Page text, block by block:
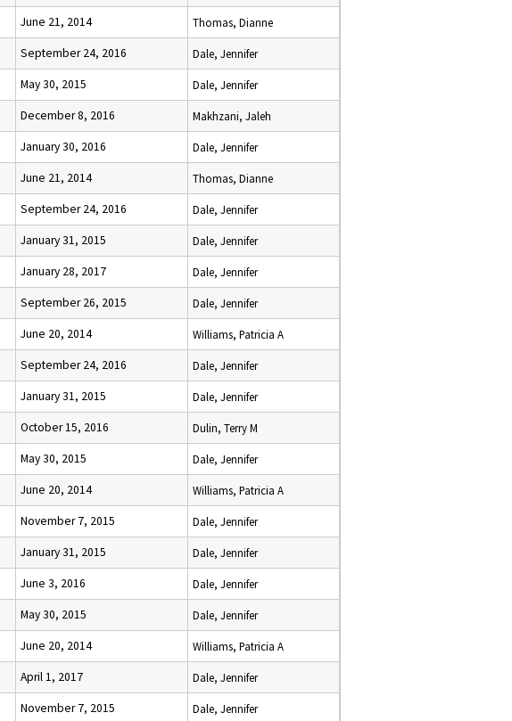
June 21, 2014 Thomas, Dianne
September 24, 2016 Dale, Jennifer
May 30, 2015 Dale, Jennifer
December 8, 2016 Makhzani, Jaleh
January 30, 2016 Dale, Jennifer
June 21, 2014 Thomas, Dianne
September 24, 2016 Dale, Jennifer
January 31, 2015 Dale, Jennifer
January 28, 2017 Dale, Jennifer
September 26, 2015 Dale, Jennifer
June 20, 2014 Williams, Patricia A
September 24, 2016 Dale, Jennifer
January 31, 2015 Dale, Jennifer
October 15, 2016 Dulin, Terry M
May 30, 2015 Dale, Jennifer
June 20, 2014 Williams, Patricia A
November 7, 2015 Dale, Jennifer
January 31, 2015 Dale, Jennifer
June 3, 2016 Dale, Jennifer
May 30, 2015 Dale, Jennifer
June 20, 2014 Williams, Patricia A
April 1, 2017 Dale, Jennifer
November 7, 2015 Dale, Jennifer